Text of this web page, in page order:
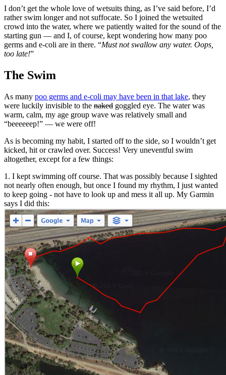
I don’t get the whole love of wetsuits thing, as I’ve said before, I’d
rather swim longer and not suffocate. So I joined the wetsuited
crowd into the water, where we patiently waited for the sound of the
starting gun — and I, of course, kept wondering how many poo
germs and e-coli are in there. “Must not swallow any water. Oops,
too late!”
The Swim
As many poo germs and e-coli may have been in that lake, they
were luckily invisible to the naked goggled eye. The water was
warm, calm, my age group wave was relatively small and
“beeeeeep!” — we were off!
As is becoming my habit, I started off to the side, so I wouldn’t get
kicked, hit or crawled over. Success! Very uneventful swim
altogether, except for a few things:
1. I kept swimming off course. That was possibly because I sighted
not nearly often enough, but once I found my rhythm, I just wanted
to keep going - not have to look up and mess it all up. My Garmin
says I did this: